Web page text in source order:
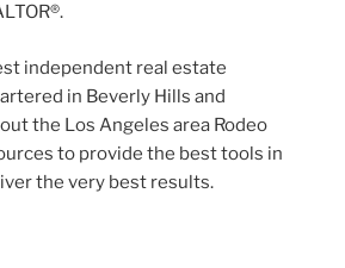
independent real estate
in Beverly Hills and
the Los Angeles area Rodeo
to provide the best tools in
the very best results.